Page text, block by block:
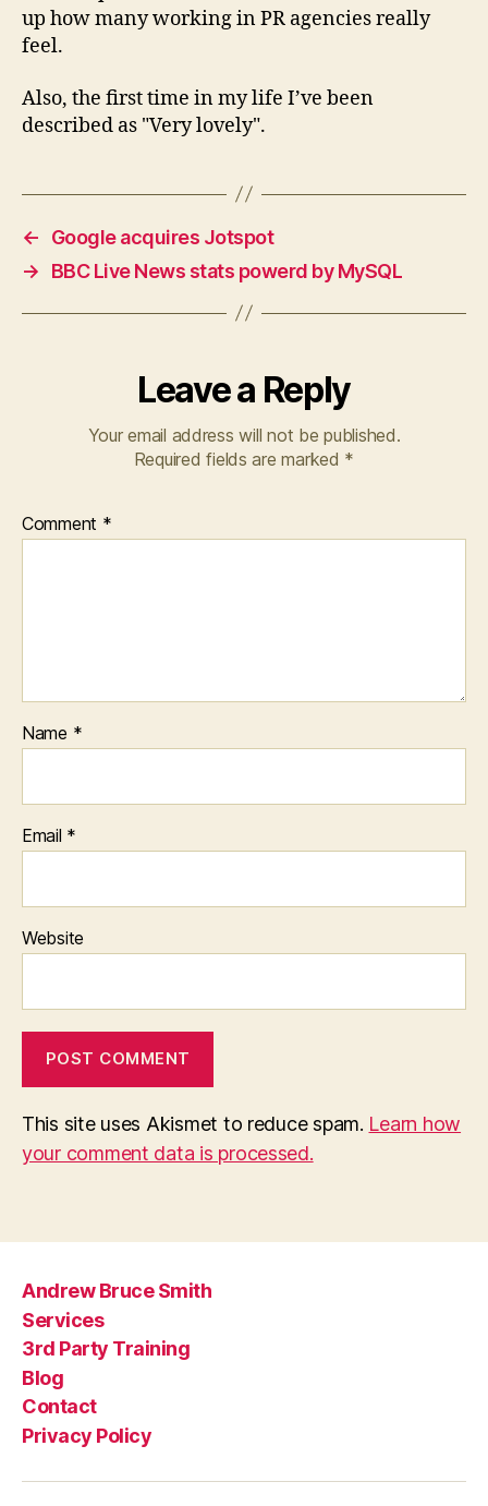
up how many working in PR agencies really
feel.
Also, the first time in my life I’ve been
described as "Very lovely".
←
Google acquires Jotspot
→
BBC Live News stats powerd by MySQL
Leave a Reply
Your email address will not be published.
Required fields are marked *
Comment *
Name *
Email *
Website
This site uses Akismet to reduce spam. Learn how
your comment data is processed.
Andrew Bruce Smith
Services
3rd Party Training
Blog
Contact
Privacy Policy